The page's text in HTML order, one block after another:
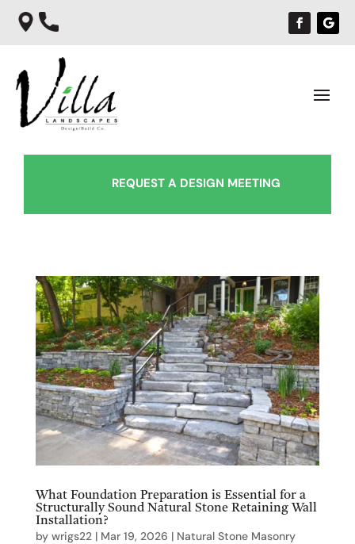
REQUEST A DESIGN MEETING
What Foundation Preparation is Essential for a
Structurally Sound Natural Stone Retaining Wall
Installation?
by wrigs22| Mar 19, 2026 | Natural Stone Masonry